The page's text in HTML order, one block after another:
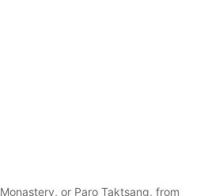
or Paro Taktsang, from